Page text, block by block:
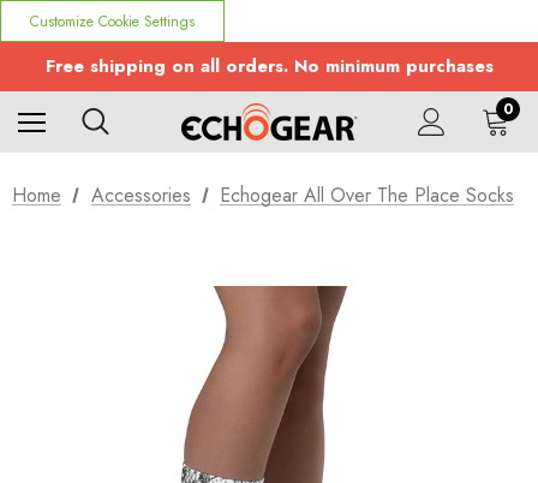
Customize Cookie Settings
Free shipping on all orders. No minimum purchases
0
Home Accessories Echogear All Over The Place Socks